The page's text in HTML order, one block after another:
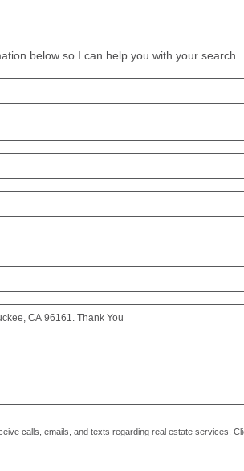
below so I can help you with your search.
calls, emails, and texts regarding real estate services.